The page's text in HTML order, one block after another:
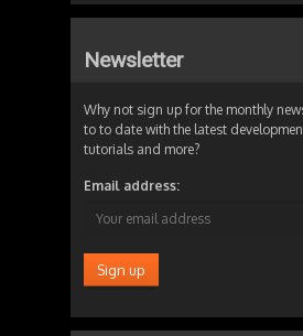
Newsletter
Why not sign up for the monthly
to to date with the latest
tutorials and more?
Email address: